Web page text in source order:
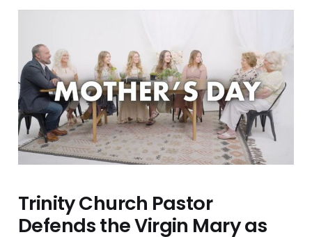
Trinity Church Pastor
Defends the Virgin Mary as